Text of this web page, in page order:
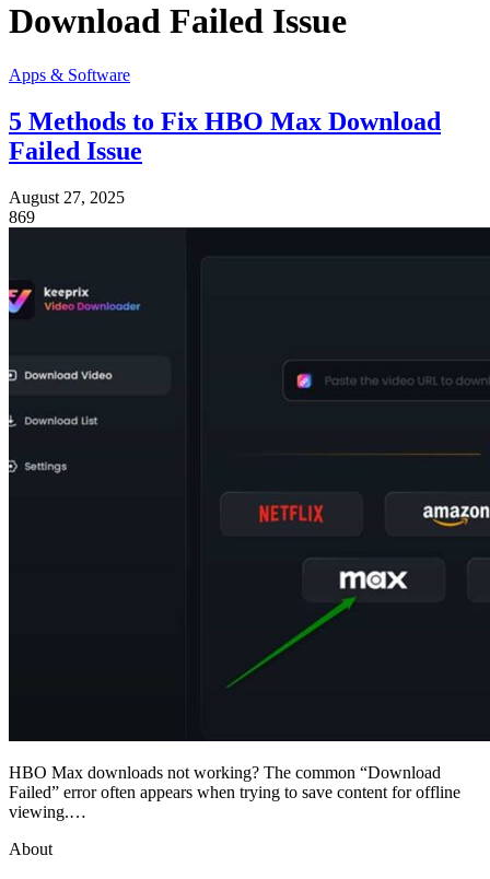
Download Failed Issue
Apps & Software
5 Methods to Fix HBO Max Download
Failed Issue
August 27, 2025
869
HBO Max downloads not working? The common “Download
Failed” error often appears when trying to save content for offline
viewing.…
About